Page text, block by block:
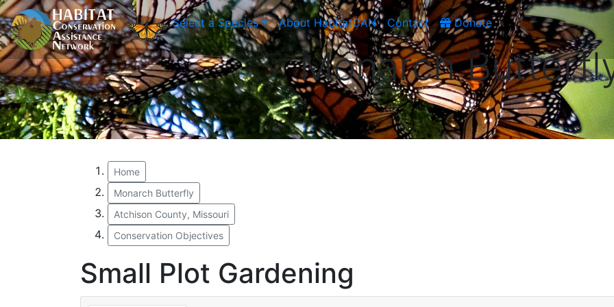
Select a Species About HabitatCAN Contact Donate
Monarch
Home
Monarch Butterfly
Atchison County, Missouri
Conservation Objectives
Small Plot Gardening